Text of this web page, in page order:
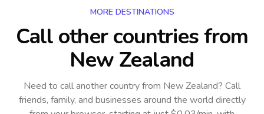
MORE DESTINATIONS
Call other countriesfrom
New Zealand
Need to call another countryfrom New Zealand? Call
friends, family, and businesses around the world directly